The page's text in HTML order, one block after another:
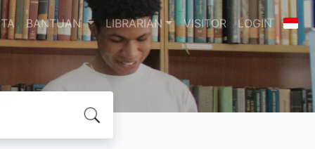
BANTUAN LIBRARIAN VISITOR LOGIN